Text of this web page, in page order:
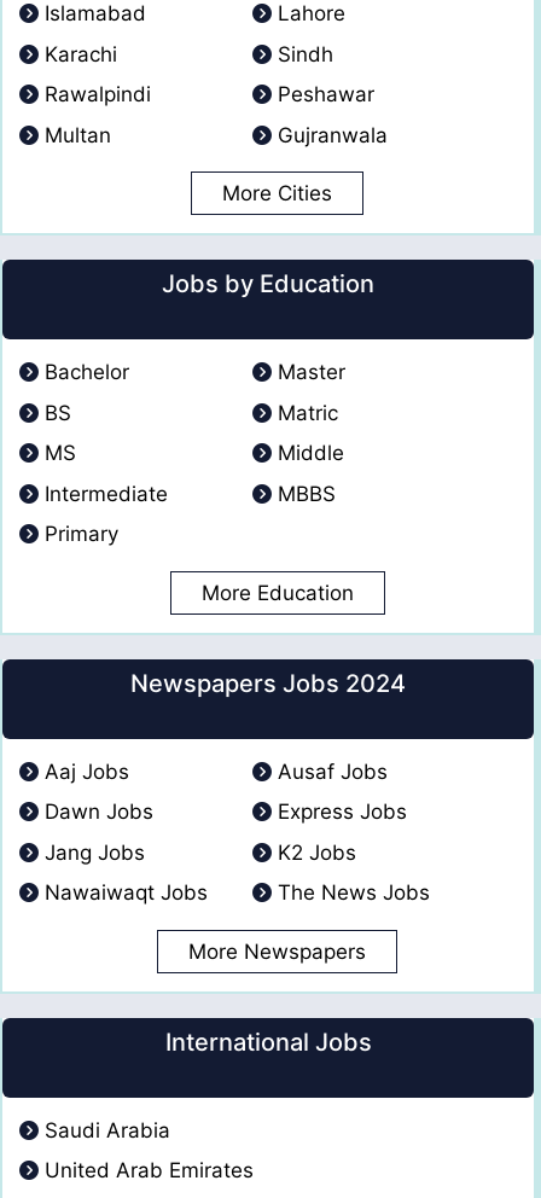
Islamabad
Lahore
Karachi
Sindh
Rawalpindi
Peshawar
Multan
Gujranwala
More Cities
Jobs by Education
Bachelor
Master
BS
Matric
MS
Middle
Intermediate
MBBS
Primary
More Education
Newspapers Jobs 2024
Aaj Jobs
Ausaf Jobs
Dawn Jobs
Express Jobs
Jang Jobs
K2 Jobs
Nawaiwaqt Jobs
The News Jobs
More Newspapers
International Jobs
Saudi Arabia
United Arab Emirates